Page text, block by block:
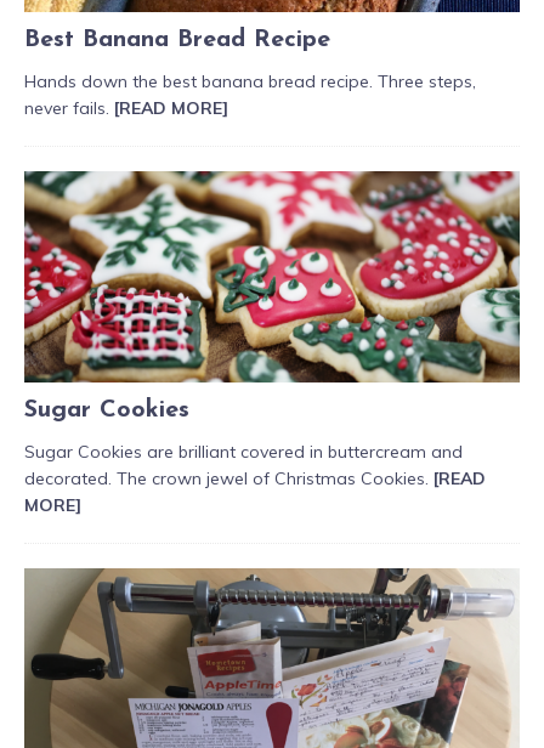
Best Banana Bread Recipe
Hands down the best banana bread recipe. Three steps,
never fails. [READ MORE]
Sugar Cookies
Sugar Cookies are brilliant covered in buttercream and
decorated. The crown jewel of Christmas Cookies. [READ
MORE]